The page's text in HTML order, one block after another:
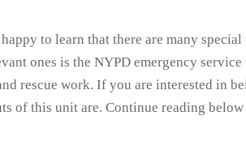
to learn that there are many
ones is the NYPD emergency
rescue work. If you are interested in
of this unit are. Continue reading